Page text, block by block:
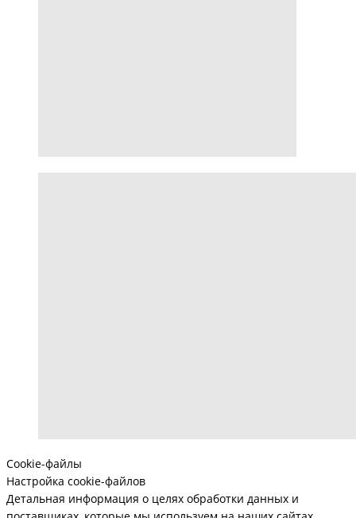
Cookie-файлы
Настройка cookie-файлов
Детальная информация о целях обработки данных и